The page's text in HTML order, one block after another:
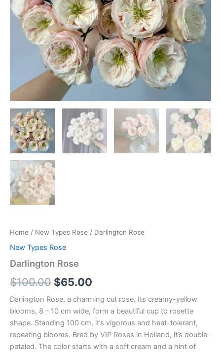
Home / New Types Rose / Darlington Rose
New Types Rose
Darlington Rose
$100.00 $65.00
Darlington Rose, a charming cut rose. Its creamy-yellow
blooms, 8 – 10 cm wide, form a beautiful cup to rosette
shape. Standing 100 cm, it’s vigorous and heat-tolerant,
repeating blooms. Bred by VIP Roses in Holland, it’s double-
petaled. The color starts with a soft cream and a hint of